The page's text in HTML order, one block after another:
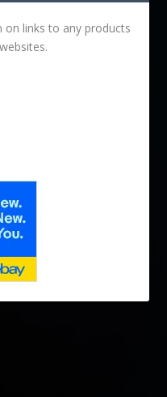
on links to any products